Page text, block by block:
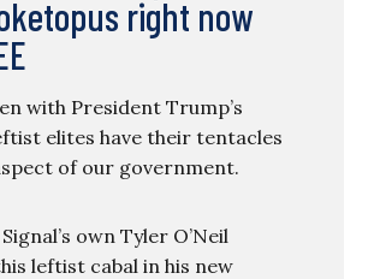
right now
with President Trump’s
elites have their tentacles
of our government.
own Tyler O’Neil
leftist cabal in his new